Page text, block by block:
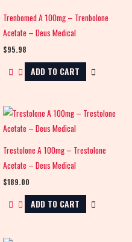
Trenbomed A 100mg – Trenbolone
Acetate – Deus Medical
$95.98
ADD TO CART
Trestolone A 100mg – Trestolone
Acetate – Deus Medical
$189.00
ADD TO CART